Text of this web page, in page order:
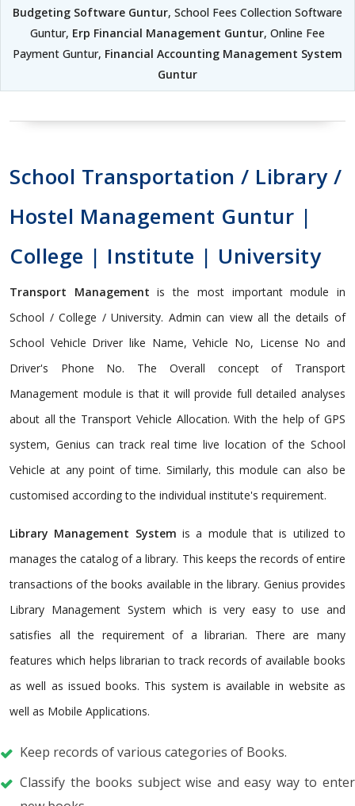
Budgeting Software Guntur, School Fees Collection Software
Guntur, Erp Financial Management Guntur, Online Fee
Payment Guntur, Financial Accounting Management System
Guntur
School Transportation / Library /
Hostel Management Guntur |
College | Institute | University
Transport Management is the most important module in
School / College / University. Admin can view all the details of
School Vehicle Driver like Name, Vehicle No, License No and
Driver's Phone No. The Overall concept of Transport
Management module is that it will provide full detailed analyses
about all the Transport Vehicle Allocation. With the help of GPS
system, Genius can track real time live location of the School
Vehicle at any point of time. Similarly, this module can also be
customised according to the individual institute's requirement.
Library Management System is a module that is utilized to
manages the catalog of a library. This keeps the records of entire
transactions of the books available in the library. Genius provides
Library Management System which is very easy to use and
satisfies all the requirement of a librarian. There are many
features which helps librarian to track records of available books
as well as issued books. This system is available in website as
well as Mobile Applications.
Keep records of various categories of Books.
Classify the books subject wise and easy way to enter